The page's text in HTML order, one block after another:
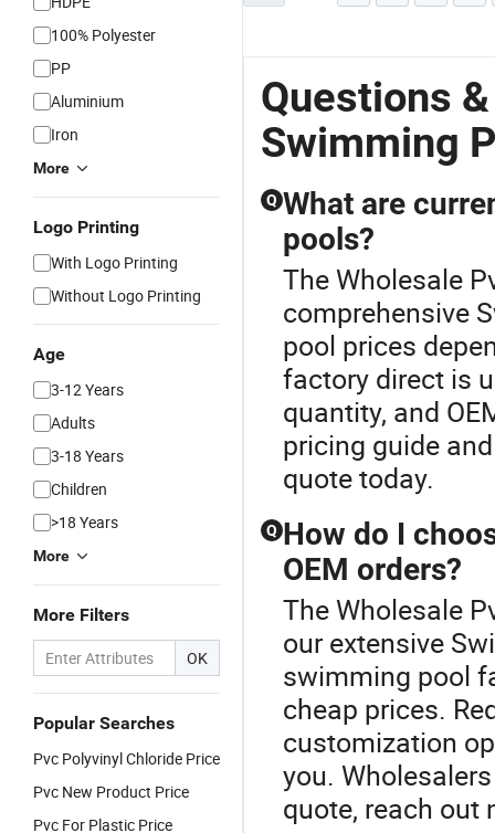
100% Polyester
PP
Aluminium
Iron
More
Logo Printing
With Logo Printing
Without Logo Printing
Age
3-12 Years
Adults
3-18 Years
Children
>18 Years
More
More Filters
OK
Popular Searches
Pvc Polyvinyl Chloride Price
Pvc New Product Price
Pvc For Plastic Price
Questions
Swimming
Q What are
pools?
The Wholesale
comprehensive
pool prices
factory direct is
quantity, and
pricing guide
quote today.
Q How do I
OEM orders?
The Wholesale
our extensive
swimming pool
cheap prices.
customization
you.
quote, reach out